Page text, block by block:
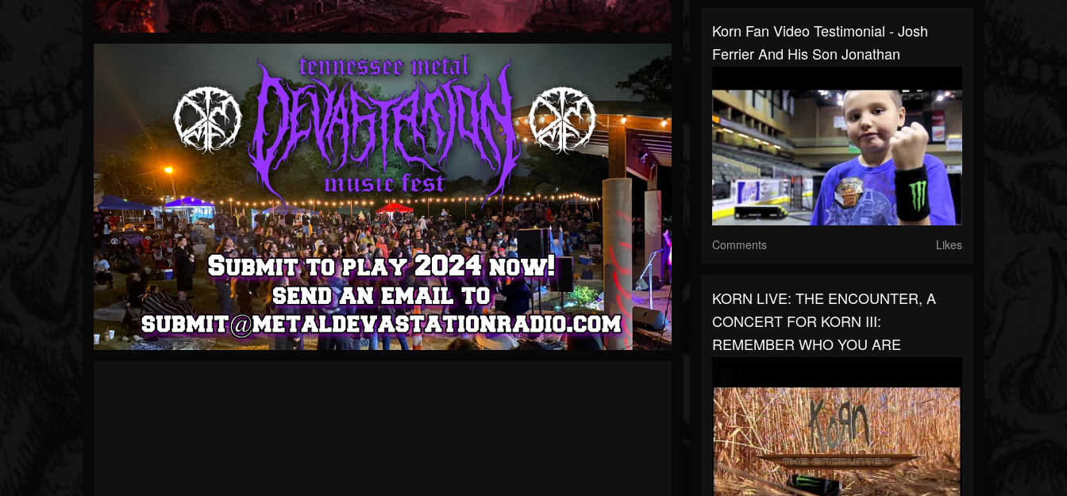
Korn Fan Video Testimonial - Josh
Ferrier And His Son Jonathan
Comments Likes
KORN LIVE: THE ENCOUNTER, A
CONCERT FOR KORN III:
REMEMBER WHO YOU ARE